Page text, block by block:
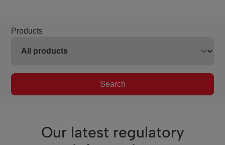
Products
Search
Our latest regulatory